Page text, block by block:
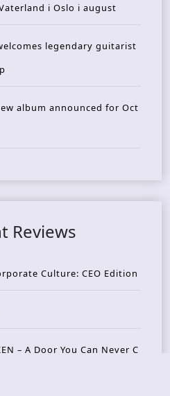
i Oslo i august
legendary guitarist
album announced for Oct
Reviews
Culture: CEO Edition
– A Door You Can Never C